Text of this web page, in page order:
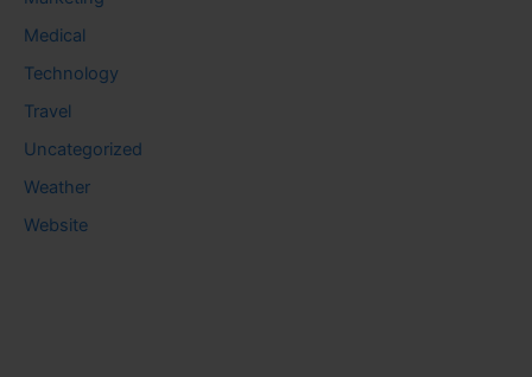
Medical
Technology
Travel
Uncategorized
Weather
Website